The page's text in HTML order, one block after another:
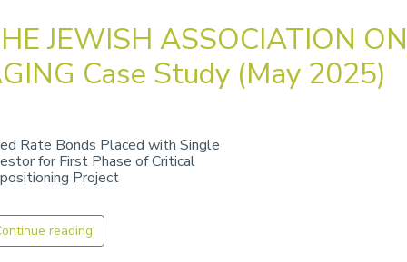
JEWISH ASSOCIATION ON
Case Study (May 2025)
Rate Bonds Placed with Single
for First Phase of Critical
Project
reading